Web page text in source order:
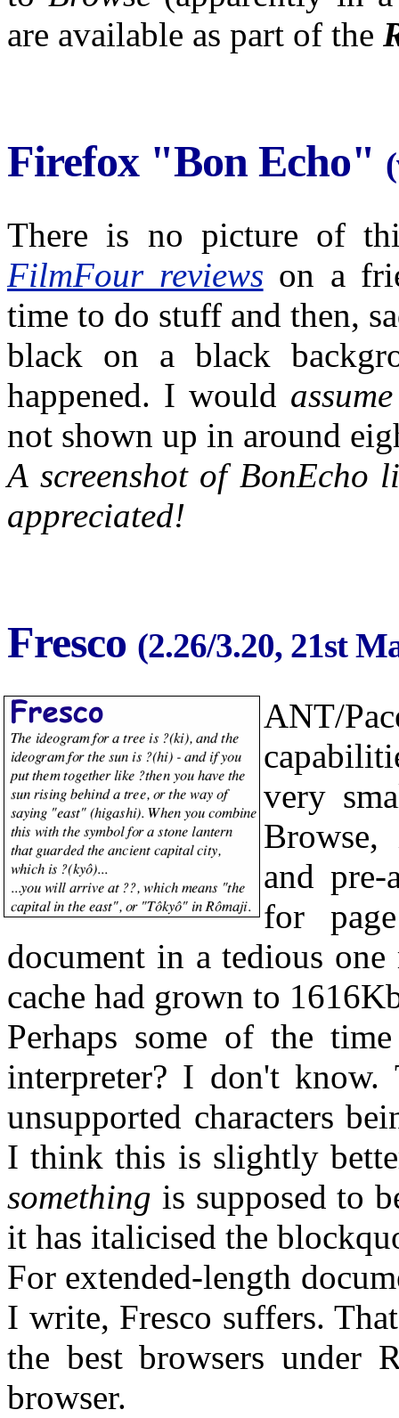
are available as part of the
Firefox "Bon Echo"
There is no picture of
FilmFour reviews on a
time to do stuff and then,
black on a black
happened. I would assume
not shown up in around
A screenshot of BonEcho
appreciated!
Fresco (2.26/3.20, 21st
ANT/
very
and pre-
for
document in a tedious
cache had grown to
Perhaps some of the
interpreter? I don't know.
unsupported characters
I think this is slightly
something is supposed to
it has italicised the
For extended-length
I write, Fresco suffers.
the best browsers under
browser.